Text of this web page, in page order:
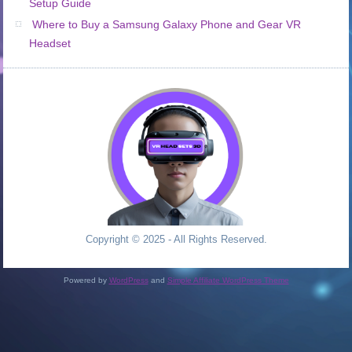
Setup Guide
Where to Buy a Samsung Galaxy Phone and Gear VR
Headset
Copyright © 2025 - All Rights Reserved.
Powered by WordPressand Simple Affiliate WordPress Theme